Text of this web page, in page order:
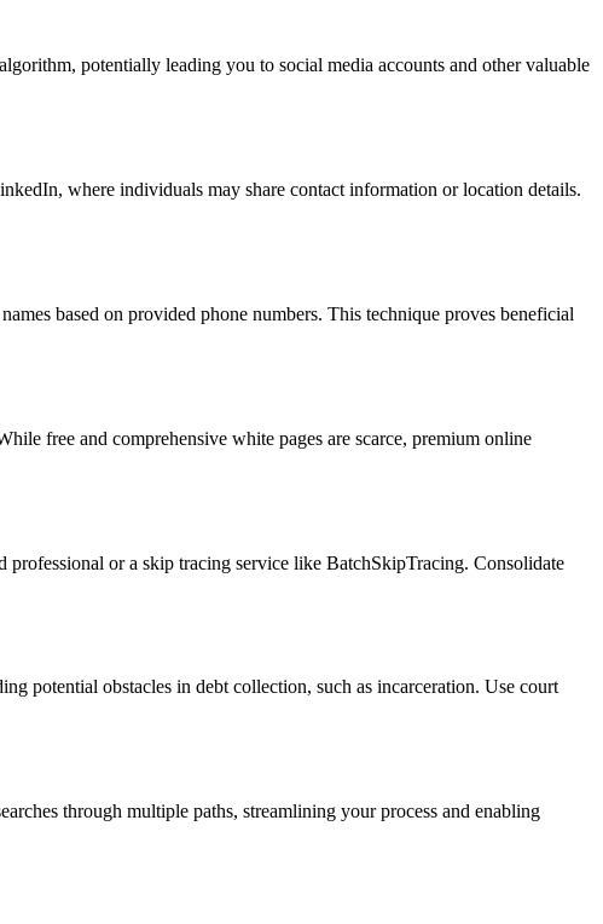
potentially leading you to social media accounts and other valuable
where individuals may share contact information or location details.
based on provided phone numbers. This technique proves beneficial
free and comprehensive white pages are scarce, premium online
or a skip tracing service like BatchSkipTracing. Consolidate
potential obstacles in debt collection, such as incarceration. Use court
through multiple paths, streamlining your process and enabling